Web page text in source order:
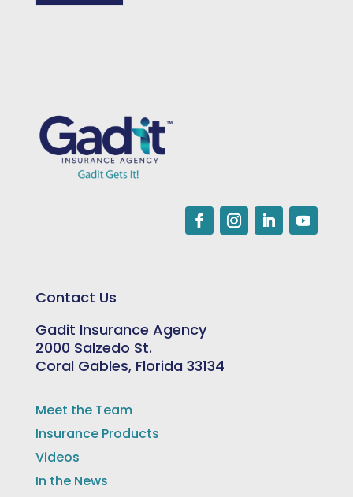
Contact Us
Gadit Insurance Agency
2000 Salzedo St.
Coral Gables, Florida 33134
Meet the Team
Insurance Products
Videos
In the News